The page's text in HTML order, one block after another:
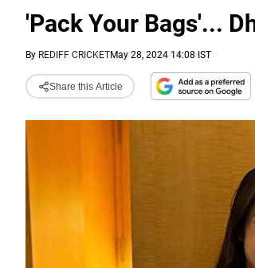
'Pack Your Bags'...
By REDIFF CRICKETMay 28, 2024 14:08 IST
Share this Article